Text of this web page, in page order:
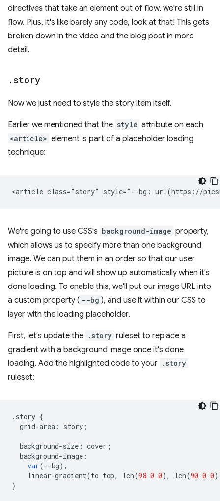
directives that take an element out of flow, we're still in
flow. Plus, it's like barely any code, look at that! This gets
broken down in the video and the blog post in more
detail.
. story
Now we just need to style the story item itself.
Earlier we mentioned that the style attribute on each
<article> element is part of a placeholder loading
technique:
We're going to use CSS's background-image property,
which allows us to specify more than one background
image. We can put them in an order so that our user
picture is on top and will show up automatically when it's
done loading. To enable this, we'll put our image URL into
a custom property ( --bg ), and use it within our CSS to
layer with the loading placeholder.
First, let's update the .story ruleset to replace a
gradient with a background image once it's done
loading. Add the highlighted code to your .story
ruleset:
. story {
grid-area : story ;
background-size : cover ;
background-image :
var(--bg),
linear-gradient(to top, lch(98 0 0), lch(90 0 0
}